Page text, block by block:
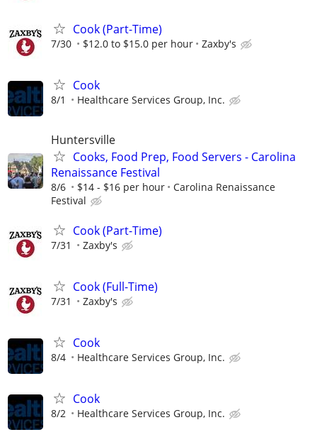
Cook (Part-Time)
7/30 $12.0 to $15.0 per hour Zaxby's
Cook
8/1 Healthcare Services Group, Inc.
Huntersville
Cooks, Food Prep, Food Servers - Carolina
Renaissance Festival
8/6 $14 - $16 per hour
Carolina Renaissance
Festival
Cook (Part-Time)
7/31 Zaxby's
Cook (Full-Time)
7/31 Zaxby's
Cook
8/4 Healthcare Services Group, Inc.
Cook
8/2 Healthcare Services Group, Inc.